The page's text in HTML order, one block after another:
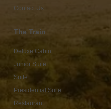
Contact Us
The Train
Deluxe Cabin
Junior Suite
Suite
Presidential Suite
Restaurant